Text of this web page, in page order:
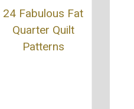
24 Fabulous Fat
Quarter Quilt
Patterns